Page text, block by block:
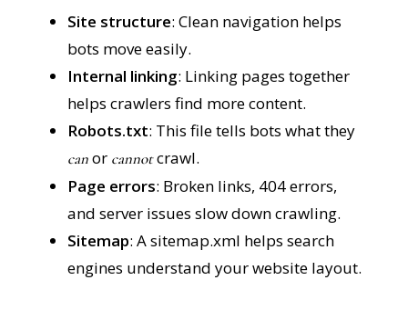
Site structure: Clean navigation helps
bots move easily.
Internal linking: Linking pages together
helps crawlers find more content.
Robots.txt: This file tells bots what they
canor cannotcrawl.
Page errors: Broken links, 404 errors,
and server issues slow down crawling.
Sitemap: A sitemap.xml helps search
engines understand your website layout.